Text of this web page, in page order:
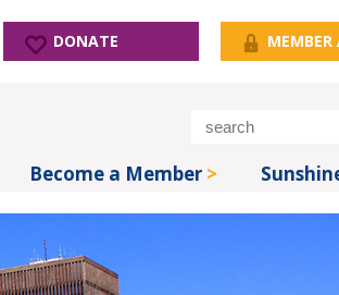
DONATE MEMBER
Become a Member